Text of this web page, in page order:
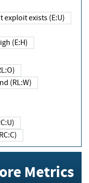
that exploit exists (E:U)
High (E:H)
(RL:O)
Workaround (RL:W)
(RC:U)
(RC:C)
Metrics